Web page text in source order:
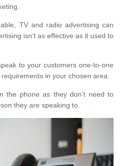
TV and radio advertising can
isn’t as effective as it used to
to your customers one-to-one
in your chosen area.
the phone as they don’t need to
they are speaking to.